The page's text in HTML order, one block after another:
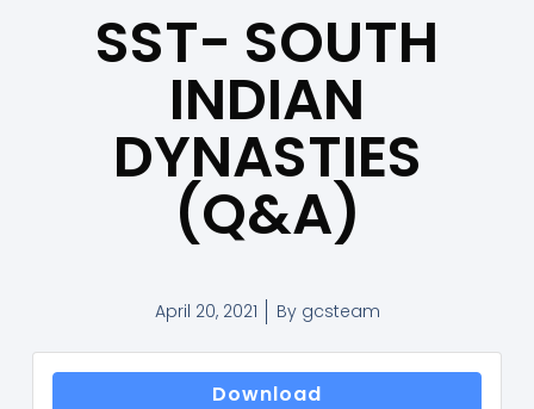
SST- SOUTH
INDIAN
DYNASTIES
(Q&A)
April 20, 2021 Bygcsteam
Download